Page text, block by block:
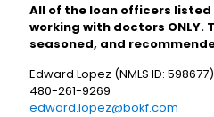
All of the loan officers
working with doctors
seasoned, and
Edward Lopez (NMLS ID: 598677)
480-261-9269
edward.lopez@bokf.com